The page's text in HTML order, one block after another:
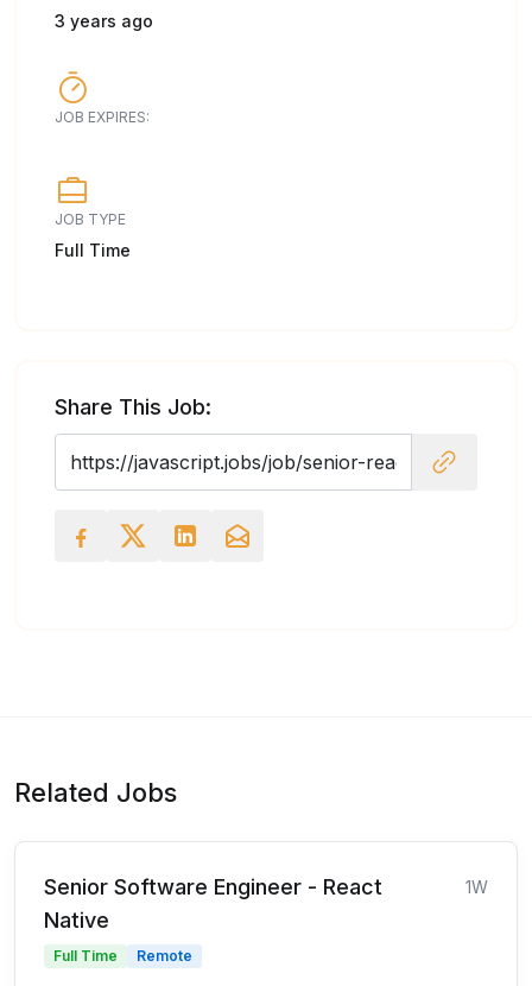
3 years ago
JOB EXPIRES:
JOB TYPE
Full Time
Share This Job:
Related Jobs
Senior Software Engineer - React
Native
1W
Full Time Remote